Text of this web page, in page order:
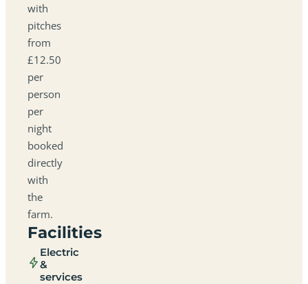
with
pitches
from
£12.50
per
person
per
night
booked
directly
with
the
farm.
Facilities
Electric
&
services